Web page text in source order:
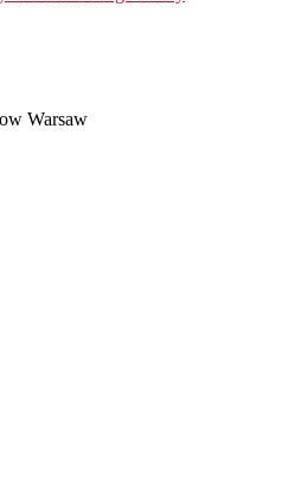
Warsaw